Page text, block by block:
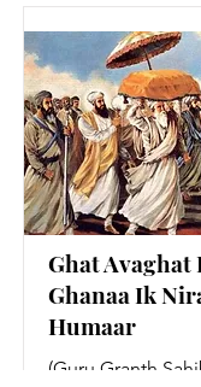
Ghat Avaghat
Ghanaa Ik
Humaar
(Guru Granth